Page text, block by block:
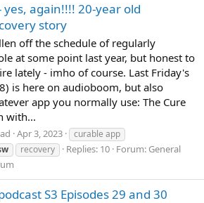
yes, again!!!! 20-year old
story
off the schedule of regularly
at some point last year, but honest to
lately - imho of course. Last Friday's
is here on audioboom, but also
app you normally use: The Cure
with...
Apr 3, 2023
curable app
recovery Replies: 10 Forum: General
S3 Episodes 29 and 30